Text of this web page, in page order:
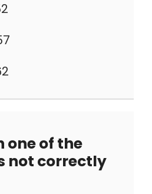
one of the
not correctly